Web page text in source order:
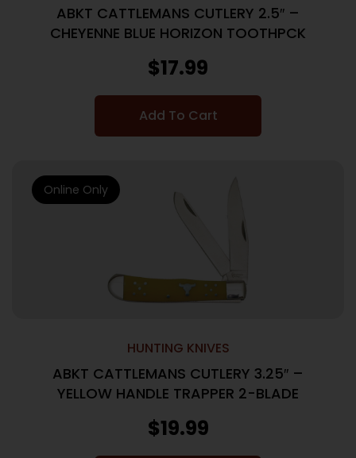
ABKT CATTLEMANS CUTLERY 2.5″ –
CHEYENNE BLUE HORIZON TOOTHPCK
$17.99
Add To Cart
HUNTING KNIVES
ABKT CATTLEMANS CUTLERY 3.25″ –
YELLOW HANDLE TRAPPER 2-BLADE
$19.99
Online Only